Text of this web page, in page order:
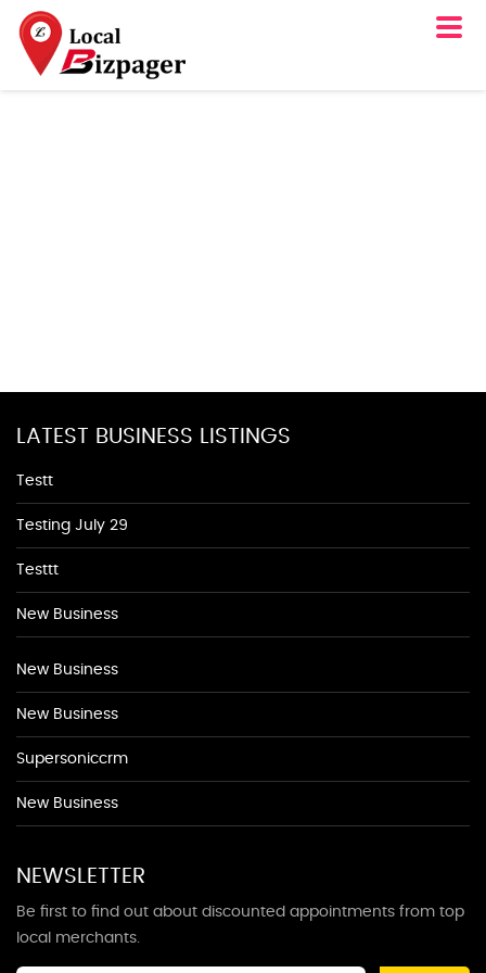
LATEST BUSINESS LISTINGS
Testt
Testing July 29
Testtt
New Business
New Business
New Business
Supersoniccrm
New Business
NEWSLETTER
Be first to find out about discounted appointments from top
local merchants.